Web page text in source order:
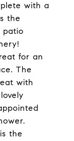
with a
the
patio
for an
The
with
the